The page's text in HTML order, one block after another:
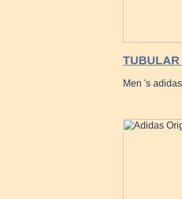
Men 's